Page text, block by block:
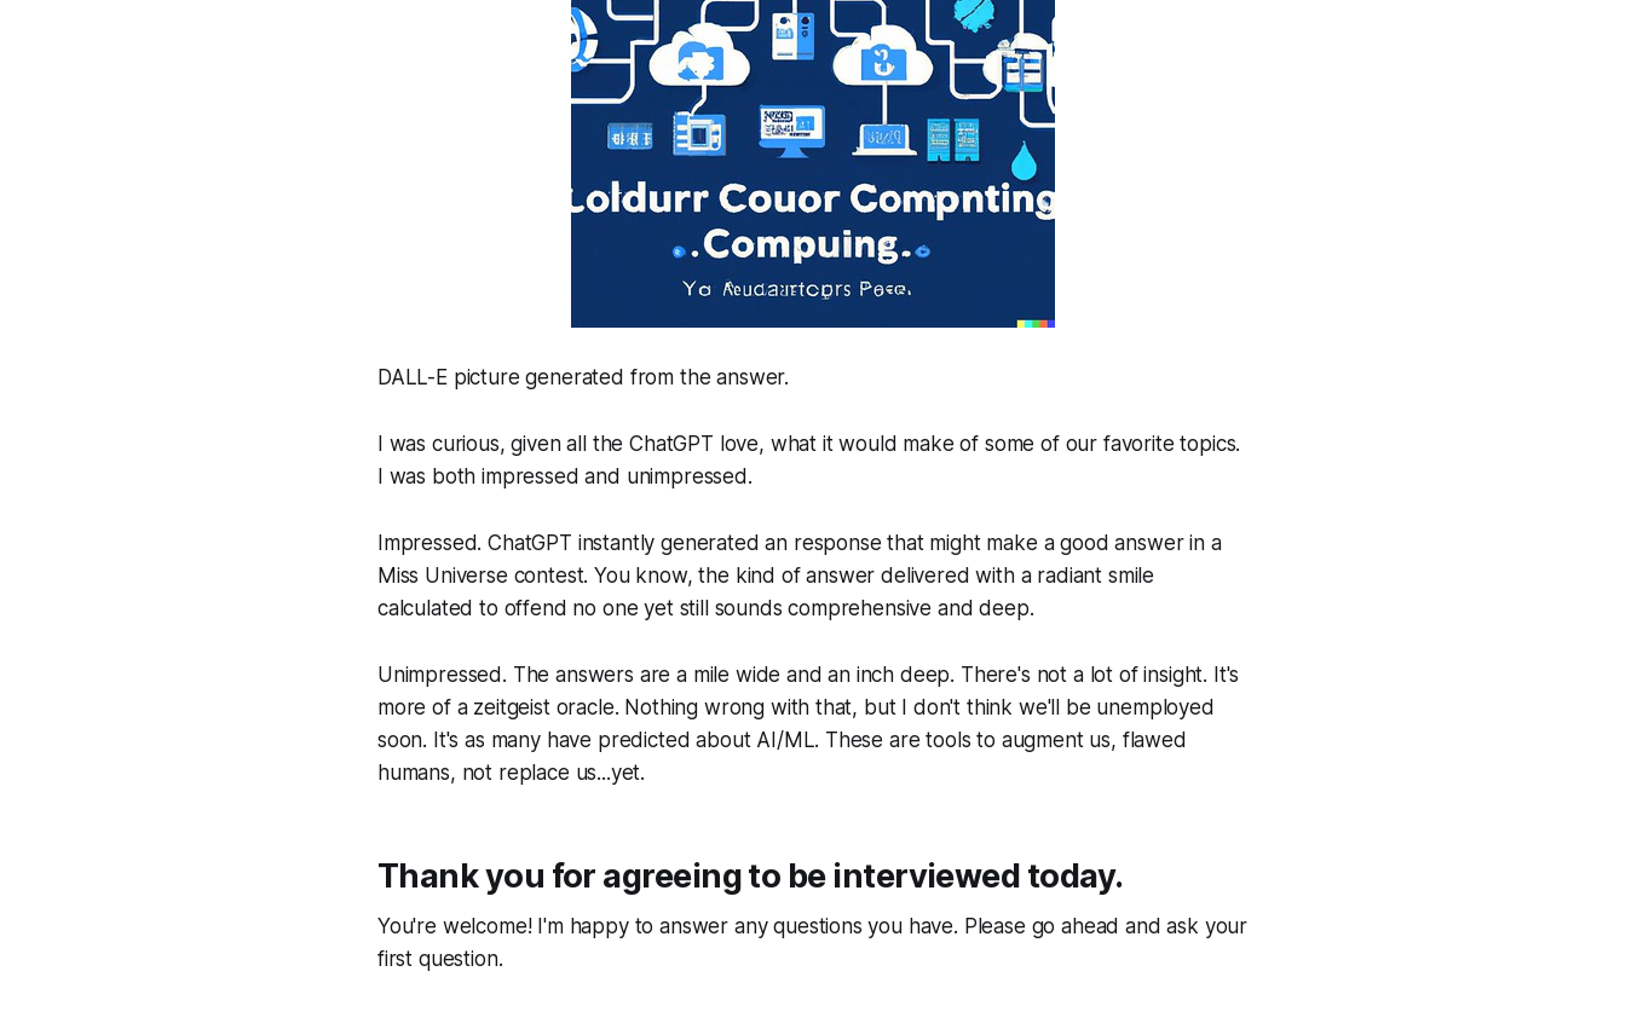
DALL-E picture generated from the answer.
I was curious, given all the ChatGPT love, what it would make of some of our favorite topics.
I was both impressed and unimpressed.
Impressed. ChatGPT instantly generated an response that might make a good answer in a
Miss Universe contest. You know, the kind of answer delivered with a radiant smile
calculated to offend no one yet still sounds comprehensive and deep.
Unimpressed. The answers are a mile wide and an inch deep. There's not a lot of insight. It's
more of a zeitgeist oracle. Nothing wrong with that, but I don't think we'll be unemployed
soon. It's as many have predicted about AI/ML. These are tools to augment us, flawed
humans, not replace us...yet.
Thank you for agreeing to be interviewed today.
You're welcome! I'm happy to answer any questions you have. Please go ahead and ask your
first question.